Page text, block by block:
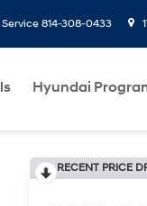
Service 814-308-0433
Hyundai
RECENT PRICE